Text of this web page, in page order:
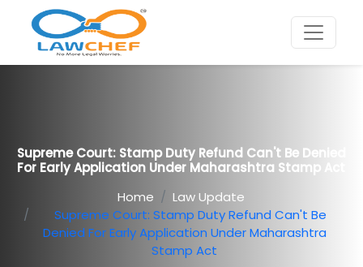
Supreme Court: Stamp Duty Refund Can't Be Denied
For Early Application Under Maharashtra Stamp Act
Home
Law Update
Supreme Court: Stamp Duty Refund Can't Be
Denied For Early Application Under Maharashtra
Stamp Act